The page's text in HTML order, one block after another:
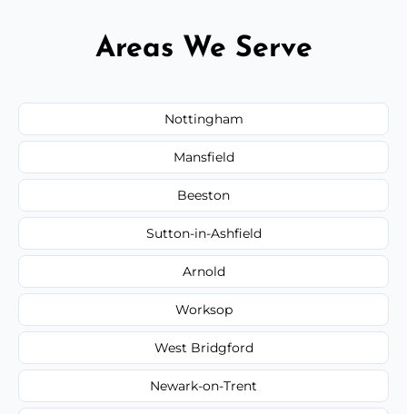
Areas We Serve
Nottingham
Mansfield
Beeston
Sutton-in-Ashfield
Arnold
Worksop
West Bridgford
Newark-on-Trent